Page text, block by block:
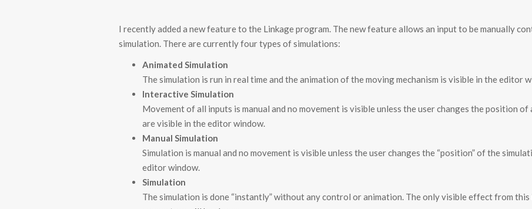
I recently added a new feature to the Linkage program. The new feature allows an input to be manually
simulation. There are currently four types of simulations:
Animated Simulation
The simulation is run in real time and the animation of the moving mechanism is visible in the editor
Interactive Simulation
Movement of all inputs is manual and no movement is visible unless the user changes the position of
are visible in the editor window.
Manual Simulation
Simulation is manual and no movement is visible unless the user changes the “position” of the
editor window.
Simulation
The simulation is done “instantly” without any control or animation. The only visible effect from